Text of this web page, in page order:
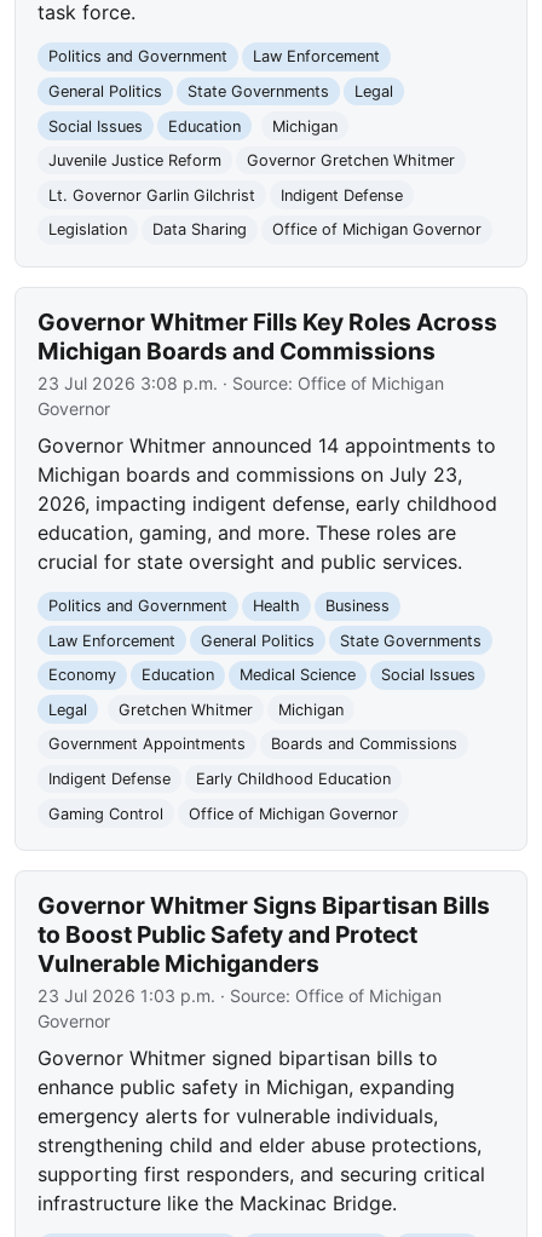
task force.
Politics and Government
Law Enforcement
General Politics
State Governments
Legal
Social Issues
Education
Michigan
Juvenile Justice Reform
Governor Gretchen Whitmer
Lt. Governor Garlin Gilchrist
Indigent Defense
Legislation
Data Sharing Office of Michigan Governor
Governor Whitmer Fills Key Roles Across
Michigan Boards and Commissions
23 Jul 2026 3:08 p.m. · Source: Office of Michigan
Governor
Governor Whitmer announced 14 appointments to
Michigan boards and commissions on July 23,
2026, impacting indigent defense, early childhood
education, gaming, and more. These roles are
crucial for state oversight and public services.
Politics and Government Health
Business
Law Enforcement
General Politics
State Governments
Economy
Education Medical Science
Social Issues
Legal
Gretchen Whitmer
Michigan
Government Appointments
Boards and Commissions
Indigent Defense
Early Childhood Education
Gaming Control
Office of Michigan Governor
Governor Whitmer Signs Bipartisan Bills
to Boost Public Safety and Protect
Vulnerable Michiganders
23 Jul 2026 1:03 p.m. · Source: Office of Michigan
Governor
Governor Whitmer signed bipartisan bills to
enhance public safety in Michigan, expanding
emergency alerts for vulnerable individuals,
strengthening child and elder abuse protections,
supporting first responders, and securing critical
infrastructure like the Mackinac Bridge.